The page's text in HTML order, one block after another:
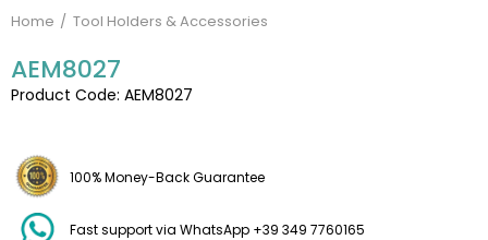
Home Tool Holders & Accessories
AEM8027
Product Code: AEM8027
100% Money-Back Guarantee
Fast support via WhatsApp +39 349 7760165